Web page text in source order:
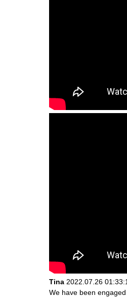
Tina 2022.07.26
We have been